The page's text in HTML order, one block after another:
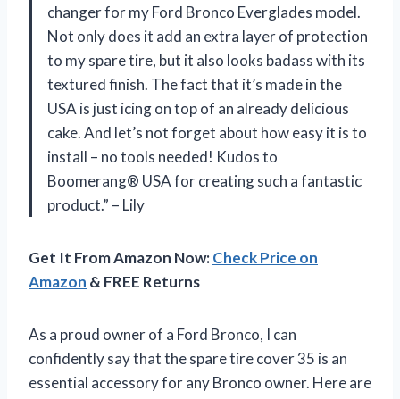
changer for my Ford Bronco Everglades model.
Not only does it add an extra layer of protection
to my spare tire, but it also looks badass with its
textured finish. The fact that it’s made in the
USA is just icing on top of an already delicious
cake. And let’s not forget about how easy it is to
install – no tools needed! Kudos to
Boomerang® USA for creating such a fantastic
product.” – Lily
Get It From Amazon Now:Check Price on
Amazon & FREE Returns
As a proud owner of a Ford Bronco, I can
confidently say that the spare tire cover 35 is an
essential accessory for any Bronco owner. Here are